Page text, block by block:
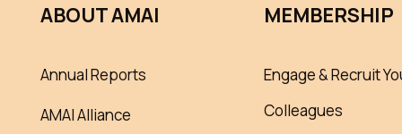
ABOUT AMAI
Annual Reports
AMAI Alliance
MEMBERSHIP
Engage & Recruit
Colleagues